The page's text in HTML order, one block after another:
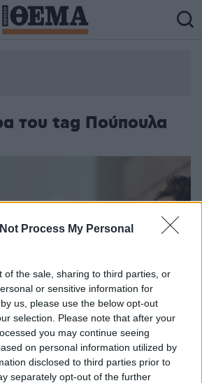
Process My Personal
of the sale, sharing to third parties, or
or sensitive information for
us, please use the below opt-out
selection. Please note that after your
you may continue seeing
on personal information utilized by
disclosed to third parties prior to
separately opt-out of the further
του tag Πούπουλα